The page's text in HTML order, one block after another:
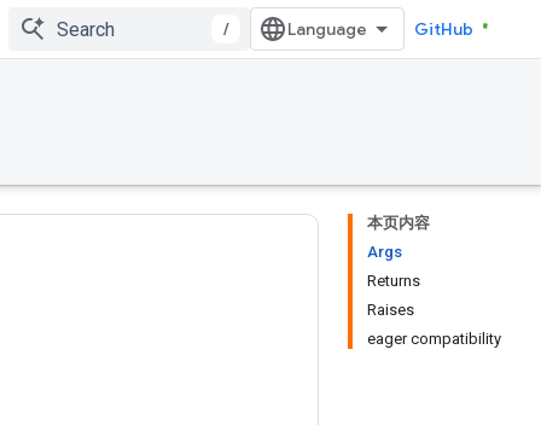
/ GitHub
本页内容
Args
Returns
Raises
eager compatibility